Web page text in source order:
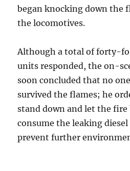
began knocking down the
the locomotives.
Although a total of forty-
units responded, the on-
soon concluded that no
survived the flames; he
stand down and let the
consume the leaking
prevent further